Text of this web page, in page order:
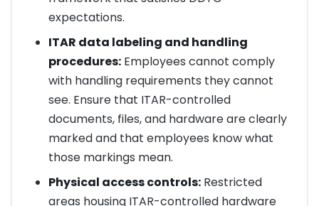
expectations.
ITAR data labeling and handling
procedures:Employees cannot comply
with handling requirements they cannot
see. Ensure that ITAR-controlled
documents, files, and hardware are clearly
marked and that employees know what
those markings mean.
Physical access controls:Restricted
areas housing ITAR-controlled hardware